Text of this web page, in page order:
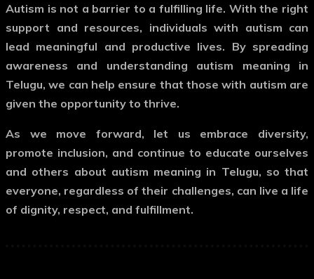
Autism is not a barrier to a fulfilling life. With the right
support and resources, individuals with autism can
lead meaningful and productive lives. By spreading
awareness and understanding autism meaning in
Telugu, we can help ensure that those with autism are
given the opportunity to thrive.
As we move forward, let us embrace diversity,
promote inclusion, and continue to educate ourselves
and others about autism meaning in Telugu, so that
everyone, regardless of their challenges, can live a life
of dignity, respect, and fulfillment.